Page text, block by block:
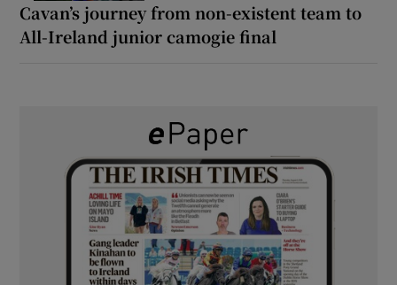
Cavan’s journey from non-existent team to
All-Ireland junior camogie final